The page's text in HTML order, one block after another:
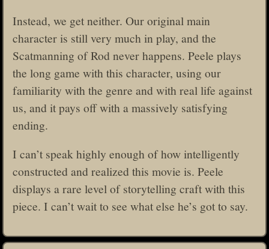
Instead, we get neither. Our original main
character is still very much in play, and the
Scatmanning of Rod never happens. Peele plays
the long game with this character, using our
familiarity with the genre and with real life against
us, and it pays off with a massively satisfying
ending.
I can’t speak highly enough of how intelligently
constructed and realized this movie is. Peele
displays a rare level of storytelling craft with this
piece. I can’t wait to see what else he’s got to say.